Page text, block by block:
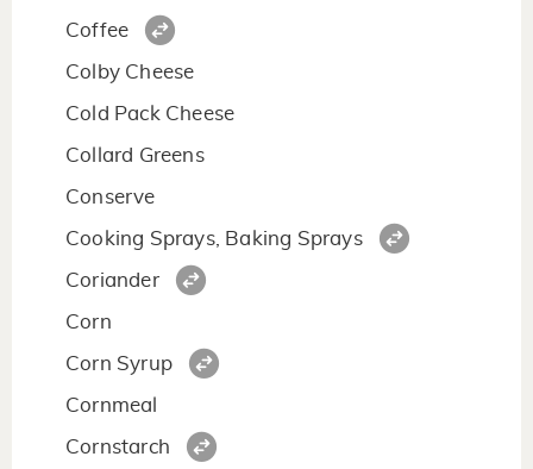
Coffee
Colby Cheese
Cold Pack Cheese
Collard Greens
Conserve
Cooking Sprays, Baking Sprays
Coriander
Corn
Corn Syrup
Cornmeal
Cornstarch